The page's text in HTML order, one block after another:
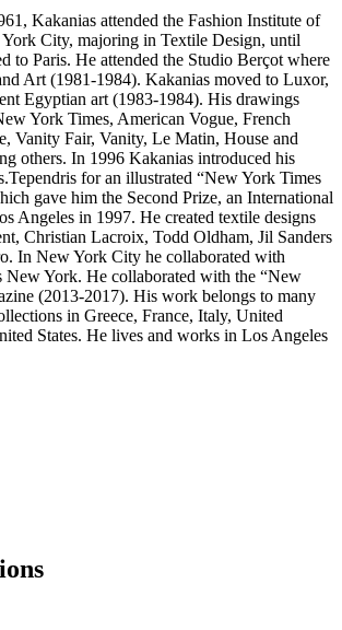
Kakanias attended the Fashion Institute of
City, majoring in Textile Design, until
to Paris. He attended the Studio Berçot where
Art (1981-1984). Kakanias moved to Luxor,
Egyptian art (1983-1984). His drawings
York Times, American Vogue, French
Vanity Fair, Vanity, Le Matin, House and
others. In 1996 Kakanias introduced his
for an illustrated “New York Times
gave him the Second Prize, an International
Angeles in 1997. He created textile designs
Christian Lacroix, Todd Oldham, Jil Sanders
In New York City he collaborated with
New York. He collaborated with the “New
(2013-2017). His work belongs to many
in Greece, France, Italy, United
States. He lives and works in Los Angeles